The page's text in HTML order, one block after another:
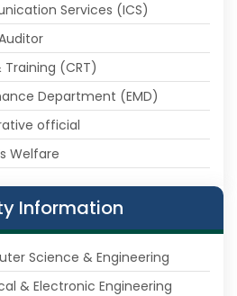
Services (ICS)
(CRT)
Department (EMD)
official
Welfare
Information
Science & Engineering
& Electronic Engineering